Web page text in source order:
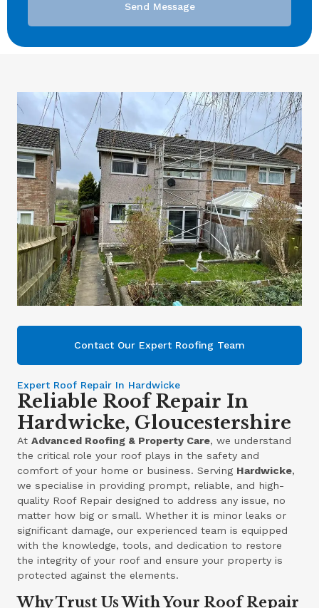
Send Message
Contact Our Expert Roofing Team
Expert Roof Repair In Hardwicke
Reliable Roof Repair In
Hardwicke, Gloucestershire
AtAdvanced Roofing & Property Care, we understand
the critical role your roof plays in the safety and
comfort of your home or business. Serving Hardwicke,
we specialise in providing prompt, reliable, and high-
quality Roof Repair designed to address any issue, no
matter how big or small. Whether it is minor leaks or
significant damage, our experienced team is equipped
with the knowledge, tools, and dedication to restore
the integrity of your roof and ensure your property is
protected against the elements.
Why Trust Us With Your Roof Repair